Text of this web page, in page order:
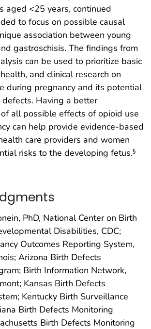
aged <25 years, continued
to focus on possible causal
association between young
gastroschisis. The findings from
can be used to prioritize basic
and clinical research on
during pregnancy and its potential
Having a better
all possible effects of opioid use
can help provide evidence-based
care providers and women
risks to the developing fetus.§
PhD, National Center on Birth
Disabilities, CDC;
Outcomes Reporting System,
Arizona Birth Defects
Birth Information Network,
Kansas Birth Defects
Kentucky Birth Surveillance
Birth Defects Monitoring
Birth Defects Monitoring